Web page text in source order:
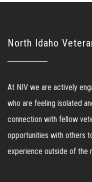
North Idaho
At NIV we are actively
who are feeling isolated
connection with fellow
opportunities with others
experience outside of the